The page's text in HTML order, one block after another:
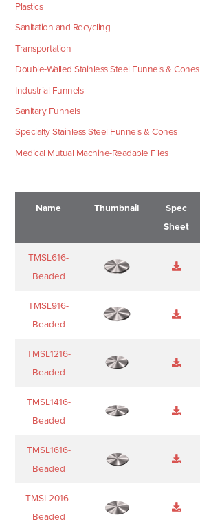
Plastics
Sanitation and Recycling
Transportation
Double-Walled Stainless Steel Funnels & Cones
Industrial Funnels
Sanitary Funnels
Specialty Stainless Steel Funnels & Cones
Medical Mutual Machine-Readable Files
Name Thumbnail
Spec
Sheet
Name
Sheet
TMSL616-
Beaded
TMSL916-
Beaded
TMSL1216-
Beaded
TMSL1416-
Beaded
TMSL1616-
Beaded
TMSL2016-
Beaded